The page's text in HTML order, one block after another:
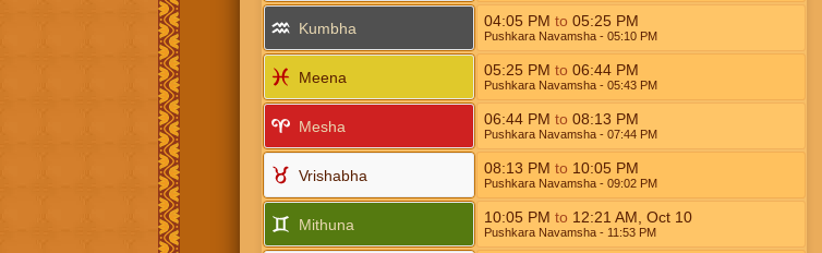
Kumbha 04:05 PM to 05:25 PM
Pushkara Navamsha- 05:10 PM
Meena 05:25 PM to 06:44 PM
Pushkara Navamsha- 05:43 PM
Mesha 06:44 PM to 08:13 PM
Pushkara Navamsha- 07:44 PM
Vrishabha 08:13 PM to 10:05 PM
Pushkara Navamsha- 09:02 PM
Mithuna 10:05 PM to 12:21 AM Oct 10
Pushkara Navamsha- 11:53 PM